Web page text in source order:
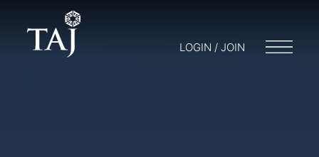
LOGIN / JOIN